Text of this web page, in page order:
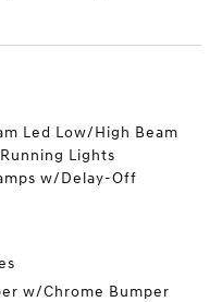
Led Low/High Beam
Lights
w/Delay-Off
w/Chrome Bumper